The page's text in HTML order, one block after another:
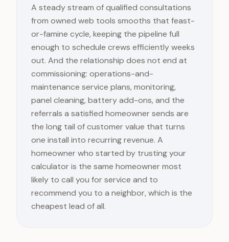
A steady stream of qualified consultations
from owned web tools smooths that feast-
or-famine cycle, keeping the pipeline full
enough to schedule crews efficiently weeks
out. And the relationship does not end at
commissioning: operations-and-
maintenance service plans, monitoring,
panel cleaning, battery add-ons, and the
referrals a satisfied homeowner sends are
the long tail of customer value that turns
one install into recurring revenue. A
homeowner who started by trusting your
calculator is the same homeowner most
likely to call you for service and to
recommend you to a neighbor, which is the
cheapest lead of all.